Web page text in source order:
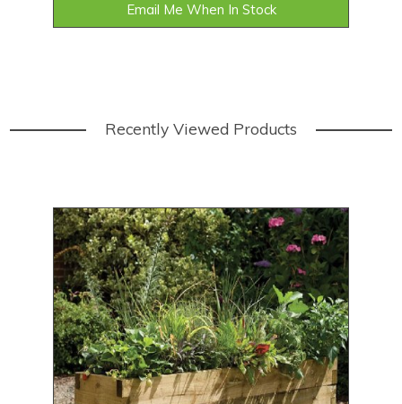
Email Me When In Stock
Recently Viewed Products